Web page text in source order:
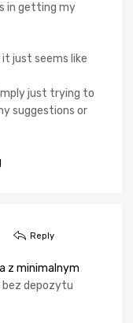
in getting my
it just seems like
just trying to
suggestions or
Reply
z minimalnym
depozytu